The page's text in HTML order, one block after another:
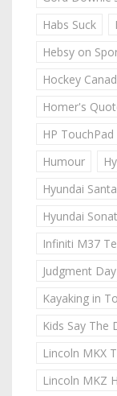
Habs Suck
Hebsy on
Hockey
Homer's
HP
Humour
Hyundai
Hyundai
Infiniti M37
Judgment
Kayaking in
Kids Say The
Lincoln MKX
Lincoln MKZ